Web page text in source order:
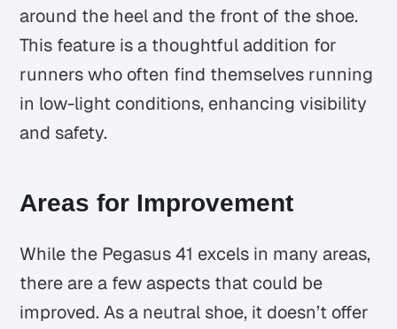
around the heel and the front of the shoe.
This feature is a thoughtful addition for
runners who often find themselves running
in low-light conditions, enhancing visibility
and safety.
Areas for Improvement
While the Pegasus 41 excels in many areas,
there are a few aspects that could be
improved. As a neutral shoe, it doesn’t offer